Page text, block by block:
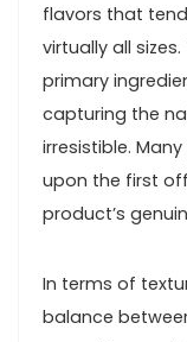
flavors⁣ that
virtually all
primary
capturing the
irresistible.
upon the ⁤first
product’s
In⁢ terms of
balance